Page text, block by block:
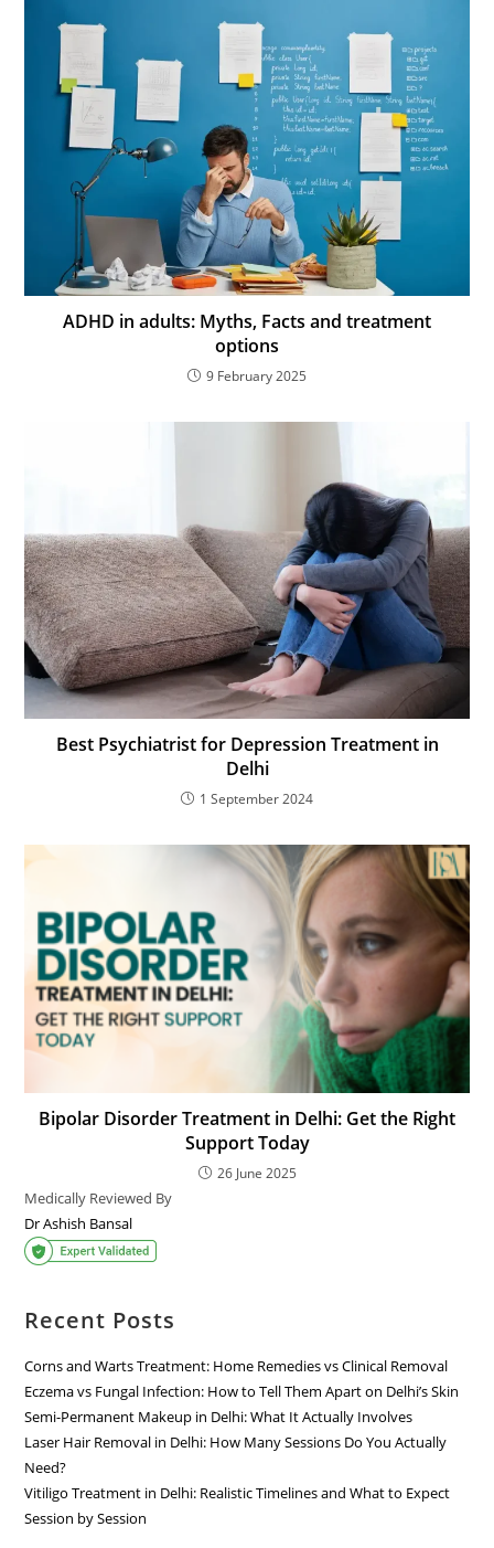
ADHD in adults: Myths, Facts and treatment
options
9 February 2025
Best Psychiatrist for Depression Treatment in
Delhi
1 September 2024
Bipolar Disorder Treatment in Delhi: Get the Right
Support Today
26 June 2025
Medically Reviewed By
Dr Ashish Bansal
Recent Posts
Corns and Warts Treatment: Home Remedies vs Clinical Removal
Eczema vs Fungal Infection: How to Tell Them Apart on Delhi’s Skin
Semi-Permanent Makeup in Delhi: What It Actually Involves
Laser Hair Removal in Delhi: How Many Sessions Do You Actually
Need?
Vitiligo Treatment in Delhi: Realistic Timelines and What to Expect
Session by Session